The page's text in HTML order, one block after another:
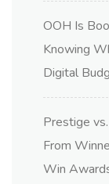
OOH Is
Knowing
Digital
Prestige
From
Win